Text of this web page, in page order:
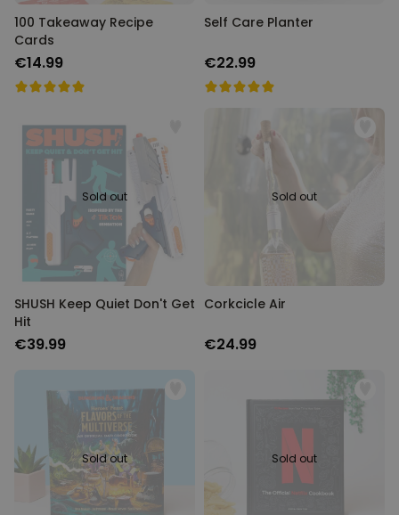
100 Takeaway Recipe
Cards
€14.99
Self Care Planter
€22.99
Sold out
SHUSH Keep Quiet Don't Get
Hit
€39.99
Sold out
Corkcicle Air
€24.99
Sold out Sold out